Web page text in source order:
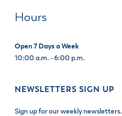
Hours
Open 7 Days a Week
10:00 a.m. - 6:00 p.m.
NEWSLETTERS SIGN UP
Sign up for our weekly newsletters.